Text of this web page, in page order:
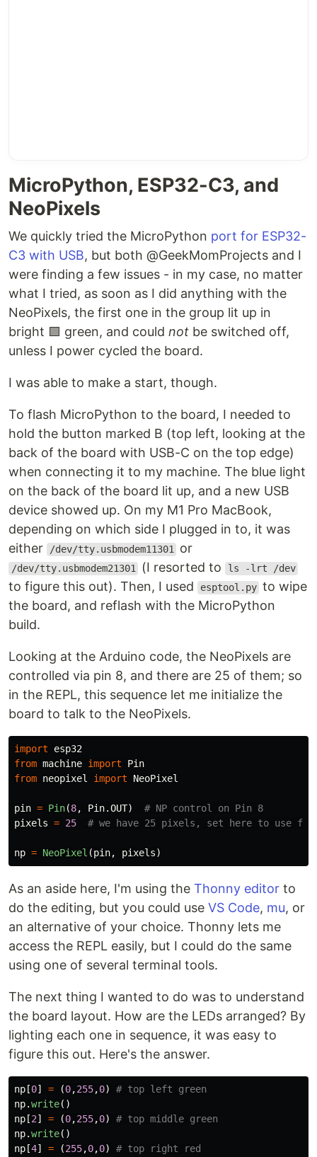
MicroPython, ESP32-C3, and
NeoPixels
We quickly tried the MicroPython port for ESP32-
C3 with USB, but both @GeekMomProjects and I
were finding a few issues - in my case, no matter
what I tried, as soon as I did anything with the
NeoPixels, the first one in the group lit up in
bright 🟩 green, and could not be switched off,
unless I power cycled the board.
I was able to make a start, though.
To flash MicroPython to the board, I needed to
hold the button marked B (top left, looking at the
back of the board with USB-C on the top edge)
when connecting it to my machine. The blue light
on the back of the board lit up, and a new USB
device showed up. On my M1 Pro MacBook,
depending on which side I plugged in to, it was
either
/dev/tty.usbmodem11301 or
/dev/tty.usbmodem21301 (I resorted to ls -lrt /dev
to figure this out). Then, I used esptool.py to wipe
the board, and reflash with the MicroPython
build.
Looking at the Arduino code, the NeoPixels are
controlled via pin 8, and there are 25 of them; so
in the REPL, this sequence let me initialize the
board to talk to the NeoPixels.
import
esp32
from machine import
Pin
from neopixel import NeoPixel
pin = Pin(8, Pin.OUT)
pixels = 25
np = NeoPixel (pin, pixels)
As an aside here, I'm using the Thonny editor to
do the editing, but you could use VS Code, mu, or
an alternative of your choice. Thonny lets me
access the REPL easily, but I could do the same
using one of several terminal tools.
The next thing I wanted to do was to understand
the board layout. How are the LEDs arranged? By
lighting each one in sequence, it was easy to
figure this out. Here's the answer.
np [0] = (0,255,0)
np.write()
np [2] = (0,255,0)
np.write()
np [4] = (255,0,0)